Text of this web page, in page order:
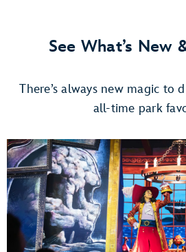
See What’s New
There’s always new magic to
all-time park